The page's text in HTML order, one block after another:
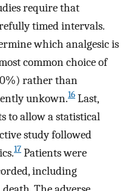
require that
timed intervals.
which analgesic is
common choice of
rather than
unkown.16 Last,
to allow a statistical
study followed
17 Patients were
including